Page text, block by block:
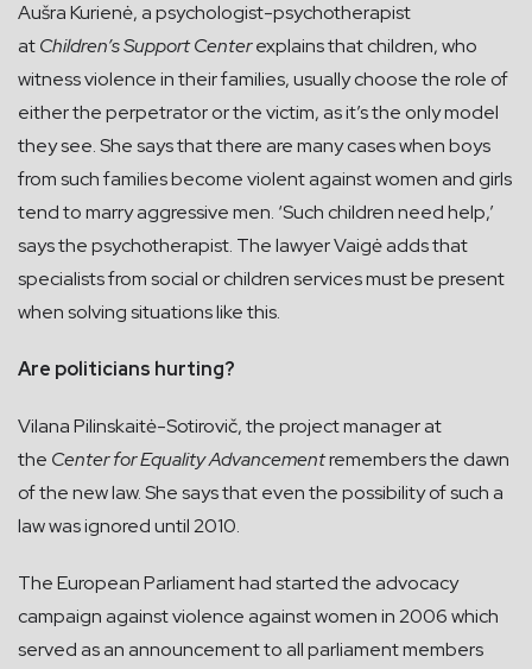
Aušra Kurienė, a psychologist-psychotherapist
atChildren’s Support Centerexplains that children, who
witness violence in their families, usually choose the role of
either the perpetrator or the victim, as it’s the only model
they see. She says that there are many cases when boys
from such families become violent against women and girls
tend to marry aggressive men. ‘Such children need help,’
says the psychotherapist. The lawyer Vaigė adds that
specialists from social or children services must be present
when solving situations like this.
Are politicians hurting?
Vilana Pilinskaitė-Sotirovič, the project manager at
the Center for Equality Advancementremembers the dawn
of the new law. She says that even the possibility of such a
law was ignored until 2010.
The European Parliament had started the advocacy
campaign against violence against women in 2006 which
served as an announcement to all parliament members